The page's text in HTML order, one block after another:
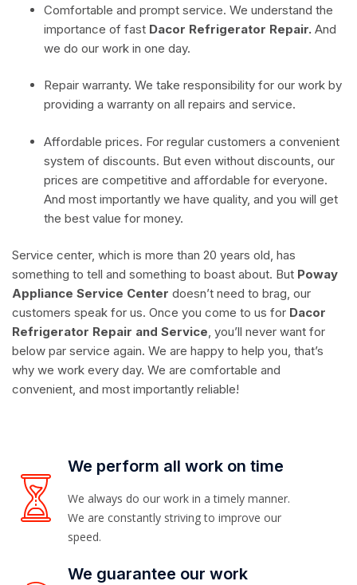
Comfortable and prompt service. We understand the
importance of fast Dacor Refrigerator Repair. And
we do our work in one day.
Repair warranty. We take responsibility for our work by
providing a warranty on all repairs and service.
Affordable prices. For regular customers a convenient
system of discounts. But even without discounts, our
prices are competitive and affordable for everyone.
And most importantly we have quality, and you will get
the best value for money.
Service center, which is more than 20 years old, has
something to tell and something to boast about. But Poway
Appliance Service Center doesn’t need to brag, our
customers speak for us. Once you come to us for Dacor
Refrigerator Repair and Service, you’ll never want for
below par service again. We are happy to help you, that’s
why we work every day. We are comfortable and
convenient, and most importantly reliable!
We perform all work on time
We always do our work in a timely manner.
We are constantly striving to improve our
speed.
We guarantee our work